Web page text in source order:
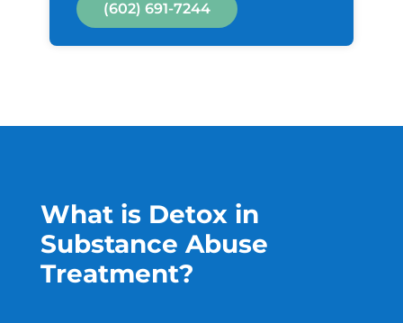
(602) 691-7244
What is Detox in
Substance Abuse
Treatment?